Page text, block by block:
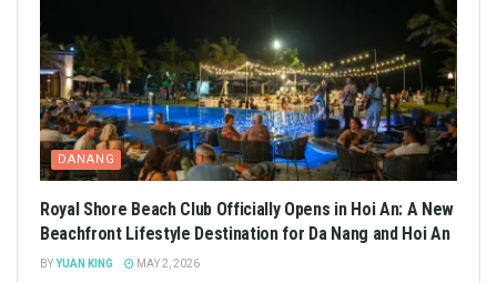
DANANG
Royal Shore Beach Club Officially Opens in Hoi An: A New
Beachfront Lifestyle Destination for Da Nang and Hoi An
BYYUAN KING MAY 2, 2026